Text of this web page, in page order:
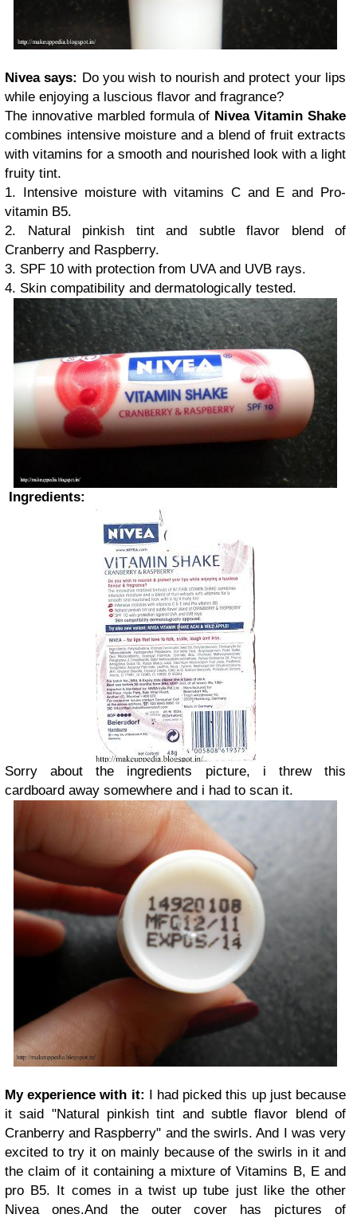
Nivea says: Do you wish to nourish and protect your lips
while enjoying a luscious flavor and fragrance?
The innovative marbled formula of Nivea Vitamin Shake
combines intensive moisture and a blend of fruit extracts
with vitamins for a smooth and nourished look with a light
fruity tint.
1. Intensive moisture with vitamins C and E and Pro-
vitamin B5.
2. Natural pinkish tint and subtle flavor blend of
Cranberry and Raspberry.
3. SPF 10 with protection from UVA and UVB rays.
4. Skin compatibility and dermatologically tested.
Ingredients:
Sorry about the ingredients picture, i threw this
cardboard away somewhere and i had to scan it.
My experience with it:
I had picked this up just because
it said "Natural pinkish tint and subtle flavor blend of
Cranberry and Raspberry" and the swirls. And
I was very
excited to try it on mainly because of the swirls in it and
the claim of it containing a mixture of Vitamins B, E and
pro B5. It comes in a twist up tube just like the other
Nivea ones.And the outer cover has pictures of